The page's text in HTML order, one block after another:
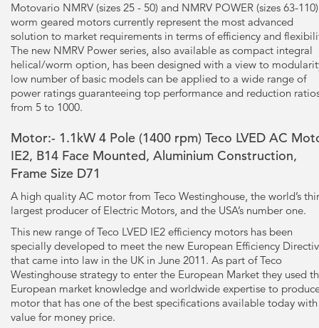
Motovario NMRV (sizes 25 - 50) and NMRV POWER (sizes 63-110)
worm geared motors currently represent the most advanced
solution to market requirements in terms of efficiency and
The new NMRV Power series, also available as compact integral
helical/worm option, has been designed with a view to
low number of basic models can be applied to a wide range of
power ratings guaranteeing top performance and reduction
from 5 to 1000.
Motor:- 1.1kW4 Pole (1400 rpm) Teco LVED AC
IE2, B14 Face Mounted, Aluminium Construction,
Frame Size D71
A high quality AC motor from Teco Westinghouse, the world’s
largest producer of Electric Motors, and the USA’s number one.
This new range of Teco LVED IE2 efficiency motors has been
specially developed to meet the new European Efficiency
that came into law in the UK in June 2011. As part of Teco
Westinghouse strategy to enter the European Market they used
European market knowledge and worldwide expertise to
motor that has one of the best specifications available today
value for money price.